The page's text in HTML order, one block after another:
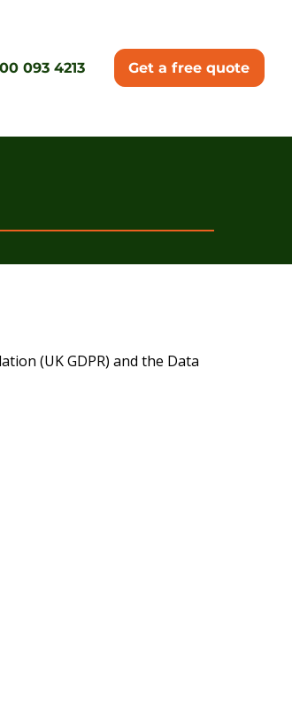
093 4213 Get a free quote
(UK GDPR) and the Data